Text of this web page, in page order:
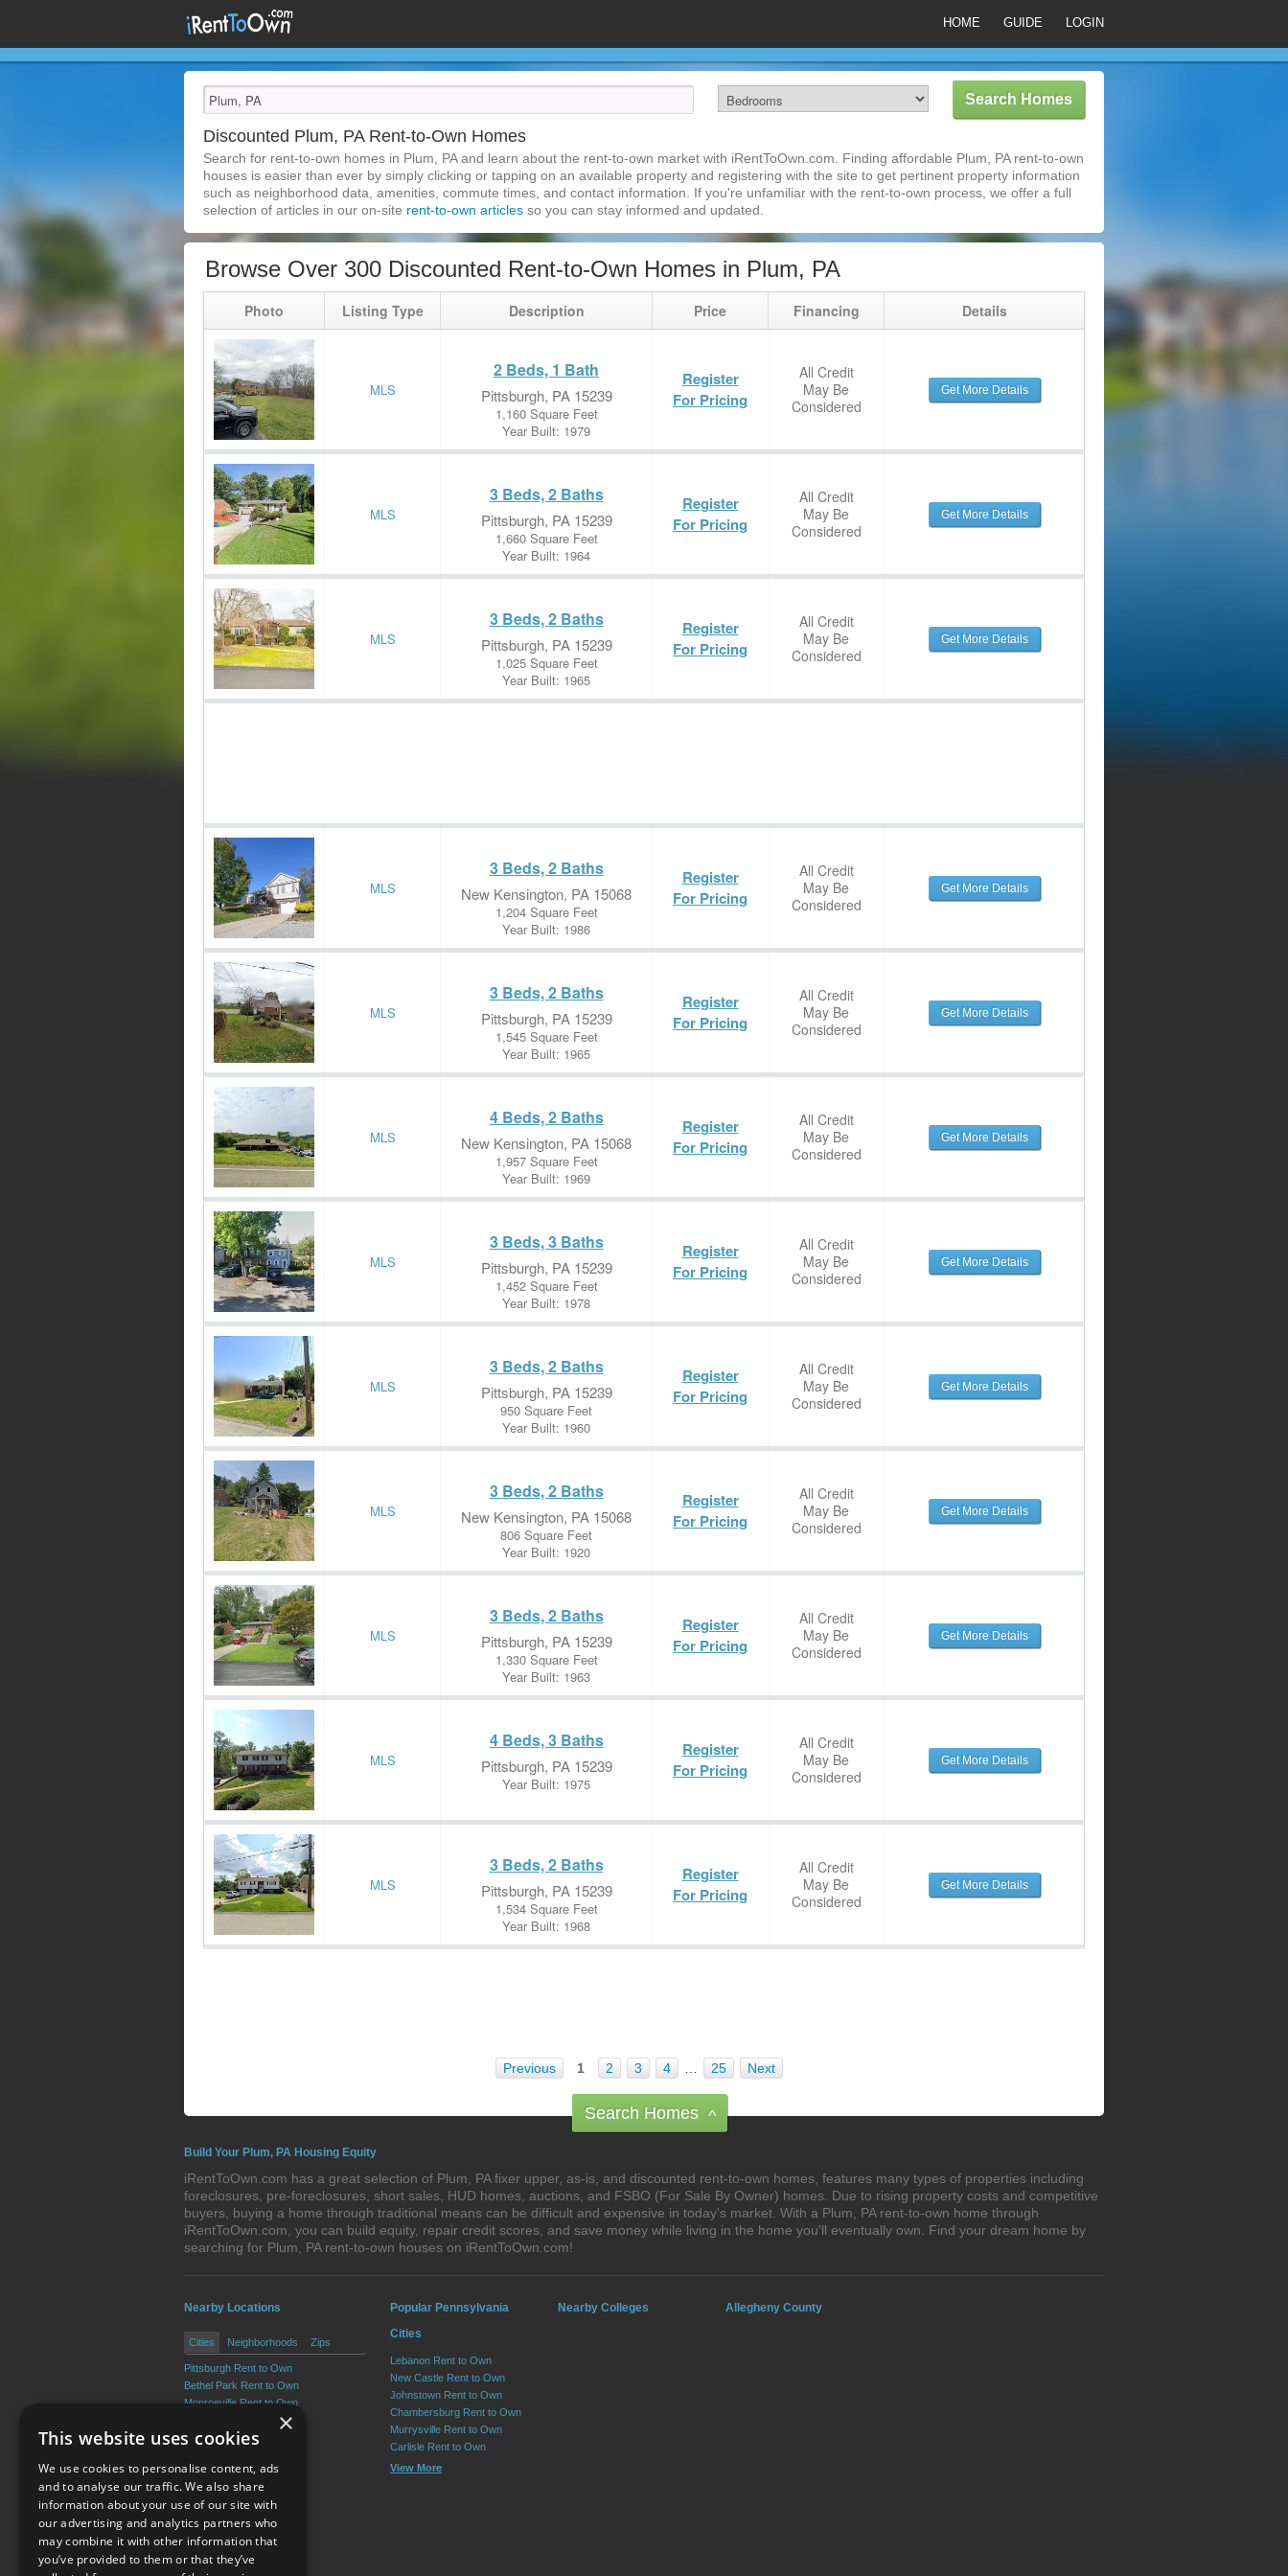
HOME GUIDE LOGIN
Discounted Plum, PA Rent-to-Own Homes
Search for rent-to-own homes in Plum, PA and learn about the rent-to-own market with iRentToOwn.com. Finding affordable Plum, PA rent-to-own
houses is easier than ever by simply clicking or tapping on an available property and registering with the site to get pertinent property information
such as neighborhood data, amenities, commute times, and contact information. If you're unfamiliar with the rent-to-own process, we offer a full
selection of articles in our on-site rent-to-own articles so you can stay informed and updated.
Browse Over 300 Discounted Rent-to-Own Homes in Plum, PA
Photo Listing Type Description Price Financing Details
MLS
2 Beds, 1 Bath
Pittsburgh, PA 15239
1,160 Square Feet
Year Built: 1979
Register
For Pricing
All Credit
May Be
Considered
Get More Details
MLS
3 Beds, 2 Baths
Pittsburgh, PA 15239
1,660 Square Feet
Year Built: 1964
Register
For Pricing
All Credit
May Be
Considered
Get More Details
MLS
3 Beds, 2 Baths
Pittsburgh, PA 15239
1,025 Square Feet
Year Built: 1965
Register
For Pricing
All Credit
May Be
Considered
Get More Details
MLS
3 Beds, 2 Baths
New Kensington, PA 15068
1,204 Square Feet
Year Built: 1986
Register
For Pricing
All Credit
May Be
Considered
Get More Details
MLS
3 Beds, 2 Baths
Pittsburgh, PA 15239
1,545 Square Feet
Year Built: 1965
Register
For Pricing
All Credit
May Be
Considered
Get More Details
MLS
4 Beds, 2 Baths
New Kensington, PA 15068
1,957 Square Feet
Year Built: 1969
Register
For Pricing
All Credit
May Be
Considered
Get More Details
MLS
3 Beds, 3 Baths
Pittsburgh, PA 15239
1,452 Square Feet
Year Built: 1978
Register
For Pricing
All Credit
May Be
Considered
Get More Details
MLS
3 Beds, 2 Baths
Pittsburgh, PA 15239
950 Square Feet
Year Built: 1960
Register
For Pricing
All Credit
May Be
Considered
Get More Details
MLS
3 Beds, 2 Baths
New Kensington, PA 15068
806 Square Feet
Year Built: 1920
Register
For Pricing
All Credit
May Be
Considered
Get More Details
MLS
3 Beds, 2 Baths
Pittsburgh, PA 15239
1,330 Square Feet
Year Built: 1963
Register
For Pricing
All Credit
May Be
Considered
Get More Details
MLS
4 Beds, 3 Baths
Pittsburgh, PA 15239
Year Built: 1975
Register
For Pricing
All Credit
May Be
Considered
Get More Details
MLS
3 Beds, 2 Baths
Pittsburgh, PA 15239
1,534 Square Feet
Year Built: 1968
Register
For Pricing
All Credit
May Be
Considered
Get More Details
Previous 1 2 3 4 25 Next
Search Homes ^
Build Your Plum, PA Housing Equity
iRentToOwn.com has a great selection of Plum, PA fixer upper, as-is, and discounted rent-to-own homes, features many types of properties including
foreclosures, pre-foreclosures, short sales, HUD homes, auctions, and FSBO (For Sale By Owner) homes. Due to rising property costs and competitive
buyers, buying a home through traditional means can be difficult and expensive in today's market. With a Plum, PA rent-to-own home through
iRentToOwn.com, you can build equity, repair credit scores, and save money while living in the home you'll eventually own. Find your dream home by
searching for Plum, PA rent-to-own houses on iRentToOwn.com!
Nearby Locations
Cities Neighborhoods Zips
Pittsburgh Rent to Own
Bethel Park Rent to Own
Monroeville Rent to Own
Allison Park Rent to Own
West Mifflin Rent to Own
View More
Popular Pennsylvania
Cities
Lebanon Rent to Own
New Castle Rent to Own
Johnstown Rent to Own
Chambersburg Rent to Own
Murrysville Rent to Own
Carlisle Rent to Own
View More
Nearby Colleges Allegheny County
Terms of Use
×
This website uses cookies
We use cookies to personalise content, ads
and to analyse our traffic. We also share
information about your use of our site with
our advertising and analytics partners who
may combine it with other information that
you’ve provided to them or that they’ve